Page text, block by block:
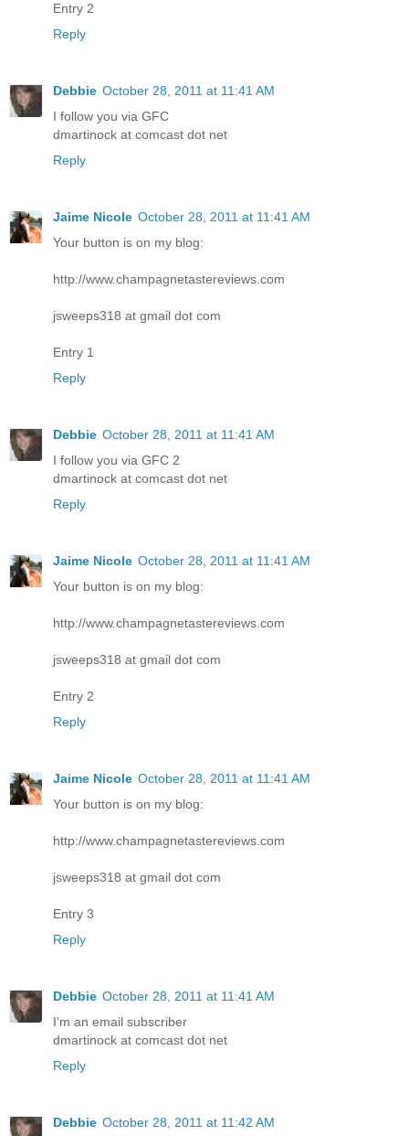
Entry 2
Reply
Debbie October 28, 2011 at 11:41 AM
I follow you via GFC
dmartinock at comcast dot net
Reply
Jaime Nicole October 28, 2011 at 11:41 AM
Your button is on my blog:
http://www.champagnetastereviews.com
jsweeps318 at gmail dot com
Entry 1
Reply
Debbie October 28, 2011 at 11:41 AM
I follow you via GFC 2
dmartinock at comcast dot net
Reply
Jaime Nicole October 28, 2011 at 11:41 AM
Your button is on my blog:
http://www.champagnetastereviews.com
jsweeps318 at gmail dot com
Entry 2
Reply
Jaime Nicole October 28, 2011 at 11:41 AM
Your button is on my blog:
http://www.champagnetastereviews.com
jsweeps318 at gmail dot com
Entry 3
Reply
Debbie October 28, 2011 at 11:41 AM
I'm an email subscriber
dmartinock at comcast dot net
Reply
Debbie October 28, 2011 at 11:42 AM